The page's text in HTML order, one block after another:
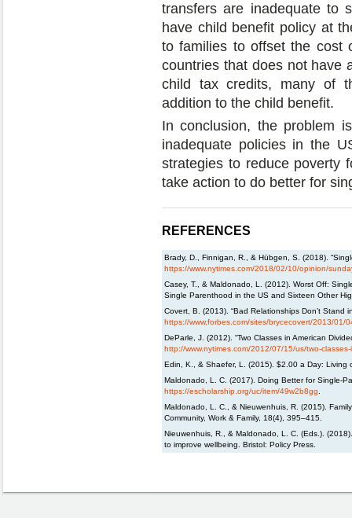
transfers are inadequate to
have child benefit policy at
to families to offset the cost
countries that does not have
child tax credits, many of
addition to the child benefit.
In conclusion, the problem
inadequate policies in the
strategies to reduce poverty
take action to do better for
REFERENCES
Brady, D., Finnigan, R., & Hübgen, S. (2018).
https://www.nytimes.com/2018/02/10/opinion/
Casey, T., & Maldonado, L. (2012). Worst Off:
Single Parenthood in the US and Sixteen Other
Covert, B. (2013). “Bad Relationships Don’t Stand
https://www.forbes.com/sites/brycecovert/2013/01/
DeParle, J. (2012). “Two Classes in American
http://www.nytimes.com/2012/07/15/us/two-
Edin, K., & Shaefer, L. (2015). $2.00 a Day: Living
Maldonado, L. C. (2017). Doing Better for Single-
https://escholarship.org/uc/item/49w2b8gg
Maldonado, L. C., & Nieuwenhuis, R. (2015).
Community, Work & Family, 18(4), 395–415.
Nieuwenhuis, R., & Maldonado, L. C. (Eds.).
to improve wellbeing. Bristol: Policy Press.